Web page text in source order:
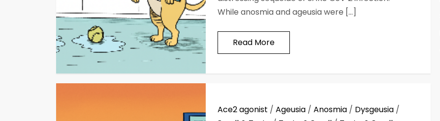
While anosmia and ageusia were […]
Read More
Ace2 agonist /Ageusia /Anosmia / Dysgeusia /